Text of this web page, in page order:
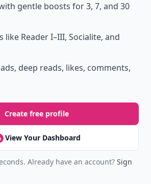
gentle boosts for 3, 7, and 30
like Reader I–III, Socialite, and
deep reads, likes, comments,
Create free profile
View Your Dashboard
Already have an account? Sign